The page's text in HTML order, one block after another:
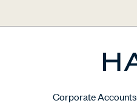
Corporate Accounts